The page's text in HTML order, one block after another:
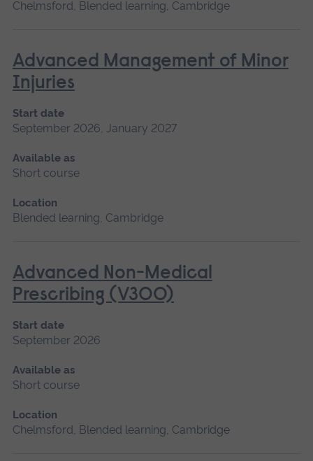
Chelmsford, Blended learning, Cambridge
Advanced Management of Minor
Injuries
Start date
September 2026, January 2027
Available as
Short course
Location
Blended learning, Cambridge
Advanced Non-Medical
Prescribing (V300)
Start date
September 2026
Available as
Short course
Location
Chelmsford, Blended learning, Cambridge